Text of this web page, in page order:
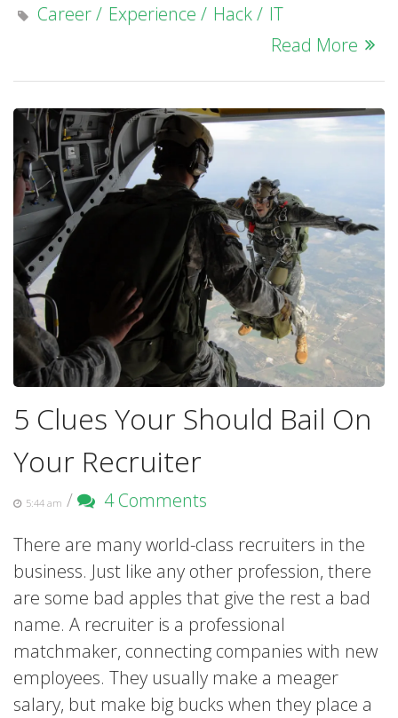
Career
Experience Hack
IT
Read More
5 Clues Your Should Bail On
Your Recruiter
5:44 am /
4 Comments
There are many world-class recruiters in the
business. Just like any other profession, there
are some bad apples that give the rest a bad
name. A recruiter is a professional
matchmaker, connecting companies with new
employees. They usually make a meager
salary, but make big bucks when they place a